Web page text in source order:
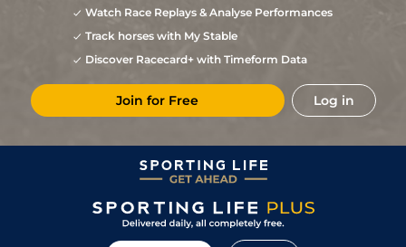
Watch Race Replays & Analyse Performances
Track horses with My Stable
Discover Racecard+ with Timeform Data
Join for Free Log in